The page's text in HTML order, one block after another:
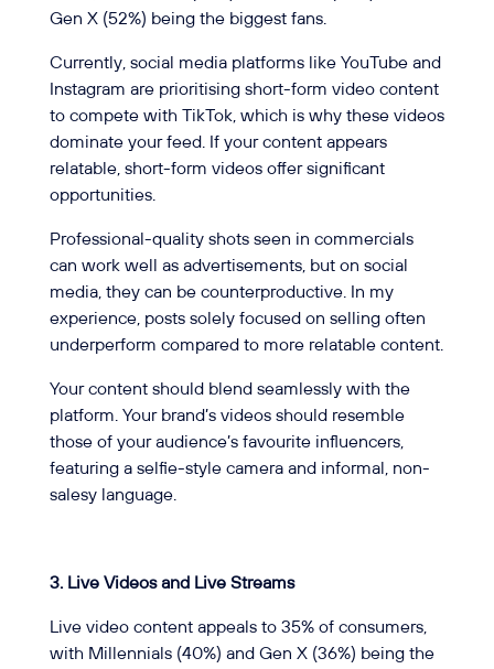
Gen X (52%) being the biggest fans.
Currently, social media platforms like YouTube and
Instagram are prioritising short-form video content
to compete with TikTok, which is why these videos
dominate your feed. If your content appears
relatable, short-form videos offer significant
opportunities.
Professional-quality shots seen in commercials
can work well as advertisements, but on social
media, they can be counterproductive. In my
experience, posts solely focused on selling often
underperform compared to more relatable content.
Your content should blend seamlessly with the
platform. Your brand’s videos should resemble
those of your audience’s favourite influencers,
featuring a selfie-style camera and informal, non-
salesy language.
3. Live Videos and Live Streams
Live video content appeals to 35% of consumers,
with Millennials (40%) and Gen X (36%) being the